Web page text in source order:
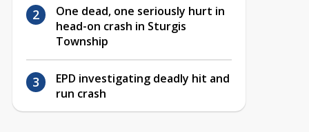
One dead, one seriously hurt in
head-on crash in Sturgis
Township
EPD investigating deadly hit and
run crash